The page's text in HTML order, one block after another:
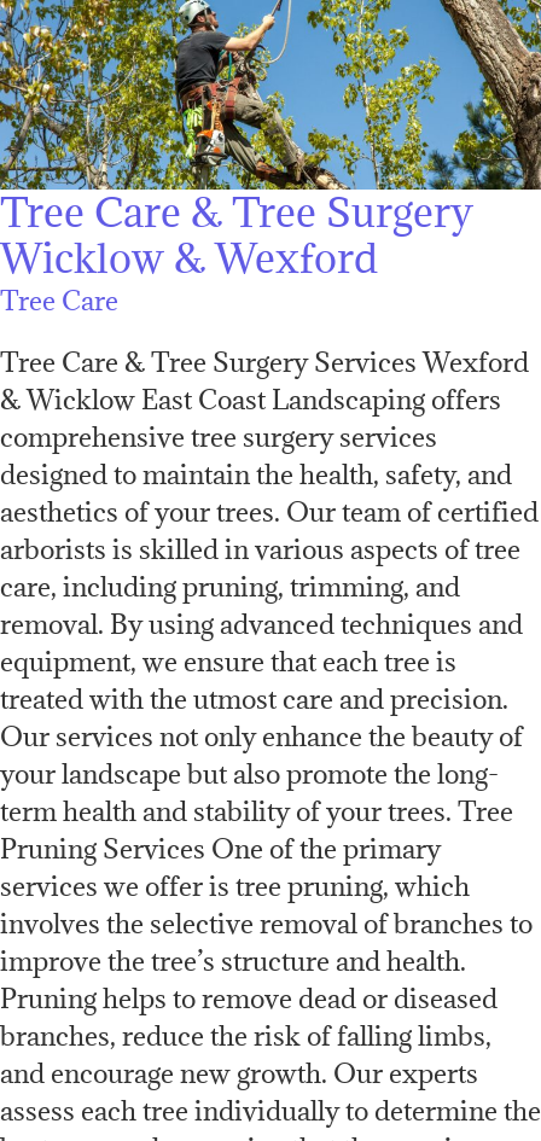
Tree Care & Tree Surgery
Wicklow & Wexford
Tree Care
Tree Care & Tree Surgery Services Wexford
& Wicklow East Coast Landscaping offers
comprehensive tree surgery services
designed to maintain the health, safety, and
aesthetics of your trees. Our team of certified
arborists is skilled in various aspects of tree
care, including pruning, trimming, and
removal. By using advanced techniques and
equipment, we ensure that each tree is
treated with the utmost care and precision.
Our services not only enhance the beauty of
your landscape but also promote the long-
term health and stability of your trees. Tree
Pruning Services One of the primary
services we offer is tree pruning, which
involves the selective removal of branches to
improve the tree’s structure and health.
Pruning helps to remove dead or diseased
branches, reduce the risk of falling limbs,
and encourage new growth. Our experts
assess each tree individually to determine the